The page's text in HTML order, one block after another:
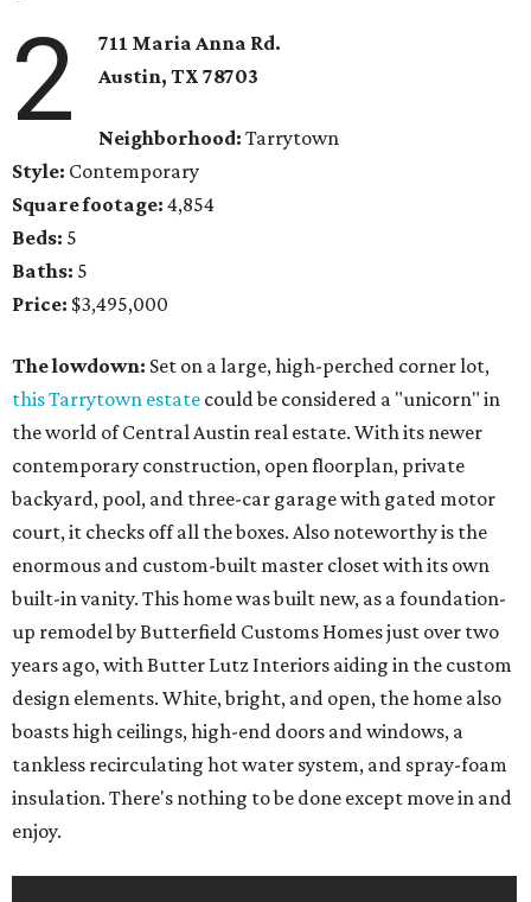
2
711 Maria Anna Rd.
Austin, TX78703
Neighborhood: Tarrytown
Style: Contemporary
Square footage: 4,854
Beds: 5
Baths: 5
Price: $3,495,000
The lowdown: Set on a large, high-perched corner lot,
this Tarrytown estate could be considered a "unicorn" in
the world of Central Austin real estate. With its newer
contemporary construction, open floorplan, private
backyard, pool, and three-car garage with gated motor
court, it checks off all the boxes. Also noteworthy is the
enormous and custom-built master closet with its own
built-in vanity. This home was built new, as a foundation-
up remodel by Butterfield Customs Homes just over two
years ago, with Butter Lutz Interiors aiding in the custom
design elements. White, bright, and open, the home also
boasts high ceilings, high-end doors and windows, a
tankless recirculating hot water system, and spray-foam
insulation. There's nothing to be done except move in and
enjoy.